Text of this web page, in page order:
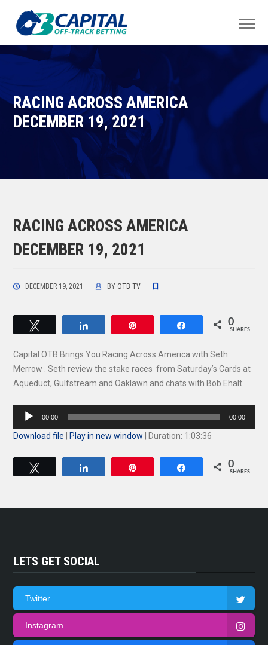
RACING ACROSS AMERICA
DECEMBER 19, 2021
RACING ACROSS AMERICA
DECEMBER 19, 2021
DECEMBER 19, 2021 BY OTB TV
Share 0
SHARES
Capital OTB Brings You Racing Across America with Seth
Merrow . Seth review the stake races from Saturday’s Cards at
Aqueduct, Gulfstream and Oaklawn and chats with Bob Ehalt
Audio
00:00 00:00
Download file Play in new window Duration: 1:03:36
Share 0
SHARES
LETS GET SOCIAL
Twitter
Instagram